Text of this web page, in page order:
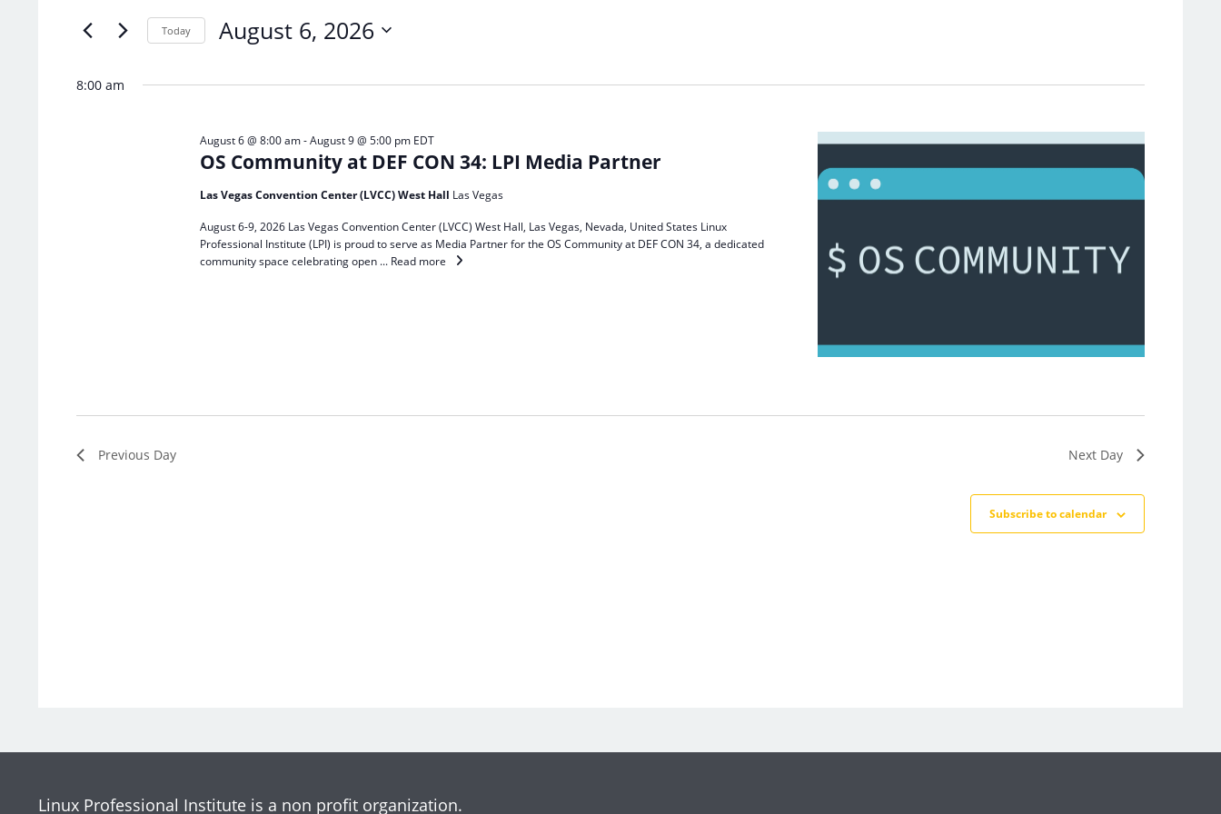
the
will
Today August 6, 2026
8:00 am
OS Community at DEF CON 34: LPI Media Partner
August 6 @ 8:00 am-August 9 @ 5:00 pm EDT
Las Vegas Convention Center (LVCC) West Hall Las Vegas
August 6-9, 2026 Las Vegas Convention Center (LVCC) West Hall, Las Vegas, Nevada, United States Linux
Professional Institute (LPI) is proud to serve as Media Partner for the OS Community at DEF CON 34, a dedicated
community space celebrating open ... Read more
Previous Day Next Day
Subscribe to calendar
Linux Professional Institute is a non profit organization.